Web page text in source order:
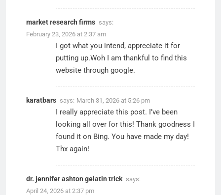
market research firms says:
February 23, 2026 at 2:37 am
I got what you intend, appreciate it for
putting up.Woh I am thankful to find this
website through google.
karatbars says: March 31, 2026 at 5:26 pm
I really appreciate this post. I’ve been
looking all over for this! Thank goodness I
found it on Bing. You have made my day!
Thx again!
dr. jennifer ashton gelatin trick says:
April 24, 2026 at 2:37 pm